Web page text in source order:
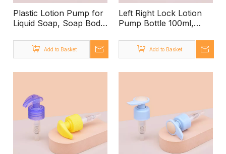
Plastic Lotion Pump for
Liquid Soap, Soap Body
Lotion Bottles with
Pump, Bath And Body
Pump
Add to Basket
Left Right Lock Lotion
Pump Bottle 100ml,
Pump 28 MM,
Manufacturer Supplier
Dispenser
Add to Basket